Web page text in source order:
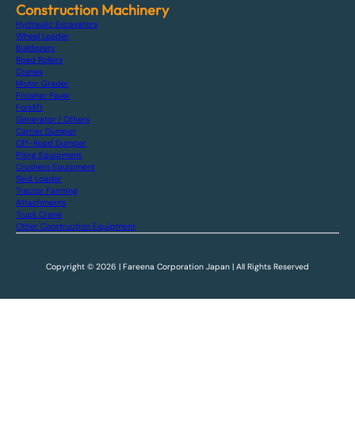
Construction Machinery
Hydraulic Excavators
Wheel Loader
Bulldozers
Road Rollers
Cranes
Motor Grader
Finisher Paver
Forklift
Generator / Others
Carrier Dumper
Off-Road Dumper
Piling Equipment
Crushers Equipment
Skid Loader
Tractor Farming
Attachments
Truck Crane
Other Construction Equipment
Copyright © 2026 | Fareena Corporation Japan | All Rights Reserved